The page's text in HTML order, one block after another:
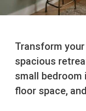
Transform
spacious
small bedroom
floor space,